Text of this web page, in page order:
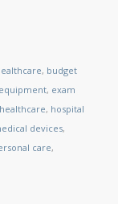
, budget
, exam
, hospital
devices,
care,